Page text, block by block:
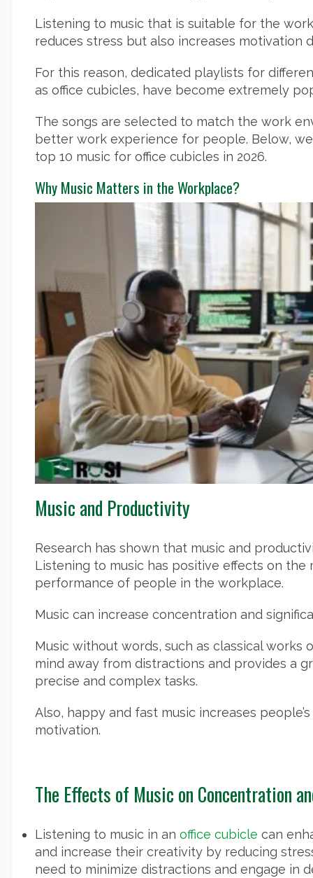
Listening to music that is suitable for the
reduces stress but also increases motivation
For this reason, dedicated playlists for
as office cubicles, have become extremely
The songs are selected to match the work
better work experience for people. Below,
top 10 music for office cubicles in 2026.
Why Music Matters in the Workplace?
Music and Productivity
Research has shown that music and
Listening to music has positive effects on the
performance of people in the workplace.
Music can increase concentration and
Music without words, such as classical works
mind away from distractions and provides a
precise and complex tasks.
Also, happy and fast music increases
motivation.
The Effects of Music on Concentration
Listening to music in an office cubicle can
and increase their creativity by reducing
need to minimize distractions and engage in